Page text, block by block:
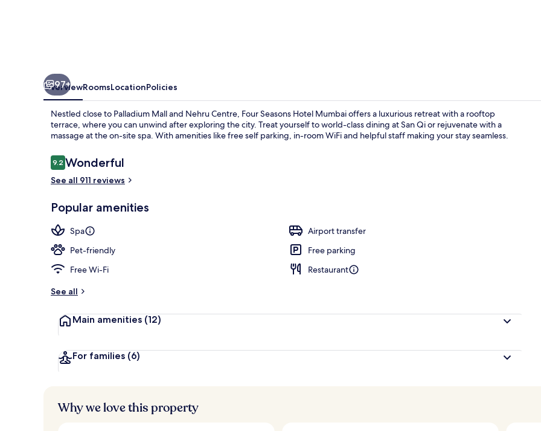
97+
OverviewRoomsLocationPolicies
Nestled close to Palladium Mall and Nehru Centre, Four Seasons Hotel Mumbai offers a luxurious retreat with a rooftop
terrace, where you can unwind after exploring the city. Treat yourself to world-class dining at San Qi or rejuvenate with a
massage at the on-site spa. With amenities like free self parking, in-room WiFi and helpful staff making your stay seamless.
Reviews
9.29.2 out of 10
Wonderful
See all 911 reviews
Popular amenities
Spa
Airport transfer
Pet-friendly
Free parking
Free Wi-Fi
Restaurant
See all
Main amenities (12)
For families (6)
Why we love this property